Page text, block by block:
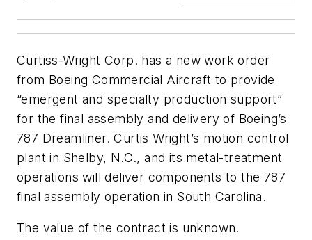
Curtiss-Wright Corp. has a new work order
from Boeing Commercial Aircraft to provide
“emergent and specialty production support”
for the final assembly and delivery of Boeing’s
787 Dreamliner. Curtis Wright’s motion control
plant in Shelby, N.C., and its metal-treatment
operations will deliver components to the 787
final assembly operation in South Carolina.
The value of the contract is unknown.